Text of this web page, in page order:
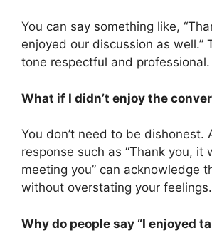
You can say something like,
enjoyed our discussion as well.”
tone respectful and professional.
What if I didn’t enjoy the
You don’t need to be dishonest.
response such as “Thank you, it
meeting you” can acknowledge
without overstating your feelings.
Why do people say “I enjoyed